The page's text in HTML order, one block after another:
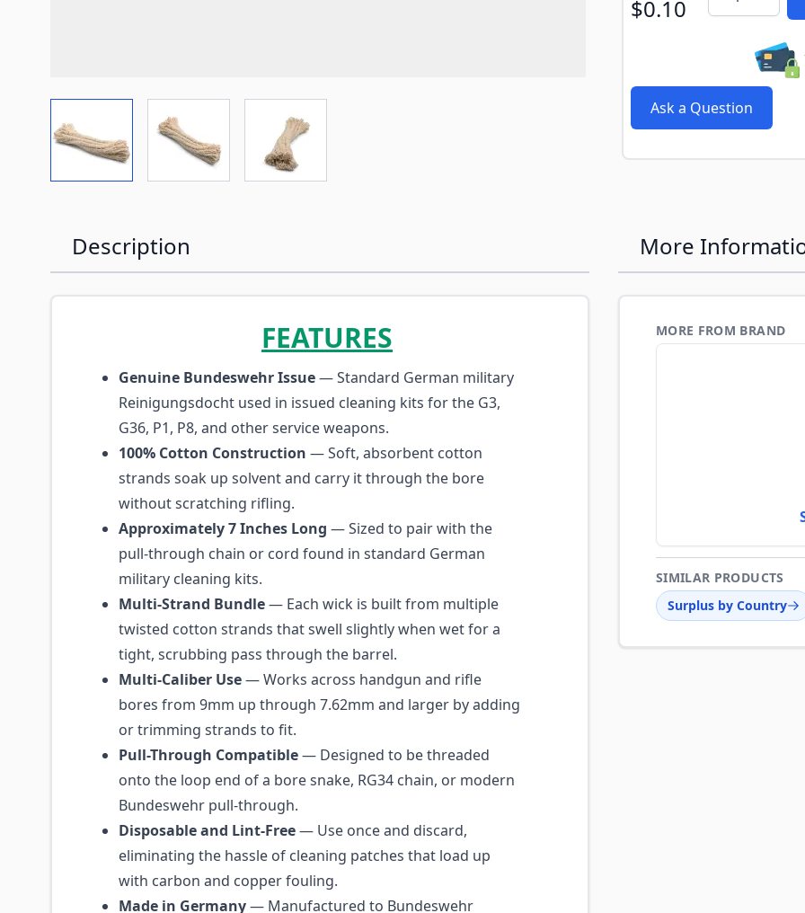
$0.10
Ask a Question
Description
FEATURES
Genuine Bundeswehr Issue— Standard German military
Reinigungsdocht used in issued cleaning kits for the G3,
G36, P1, P8, and other service weapons.
100% Cotton Construction — Soft, absorbent cotton
strands soak up solvent and carry it through the bore
without scratching rifling.
Approximately 7 Inches Long — Sized to pair with the
pull-through chain or cord found in standard German
military cleaning kits.
Multi-Strand Bundle— Each wick is built from multiple
twisted cotton strands that swell slightly when wet for a
tight, scrubbing pass through the barrel.
Multi-Caliber Use— Works across handgun and rifle
bores from 9mm up through 7.62mm and larger by adding
or trimming strands to fit.
Pull-Through Compatible— Designed to be threaded
onto the loop end of a bore snake, RG34 chain, or modern
Bundeswehr pull-through.
Disposable and Lint-Free— Use once and discard,
eliminating the hassle of cleaning patches that load up
with carbon and copper fouling.
Made in Germany— Manufactured to Bundeswehr
More
MORE FROM BRAND
SIMILAR PRODUCTS
Surplus by Country